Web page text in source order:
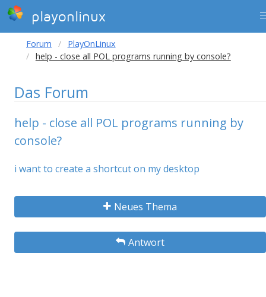
playonlinux
Forum
PlayOnLinux
help - close all POL programs running by console?
Das Forum
help - close all POL programs running by
console?
i want to create a shortcut on my desktop
Neues Thema
Antwort